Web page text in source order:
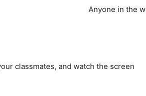
Anyone in the
classmates, and watch the screen